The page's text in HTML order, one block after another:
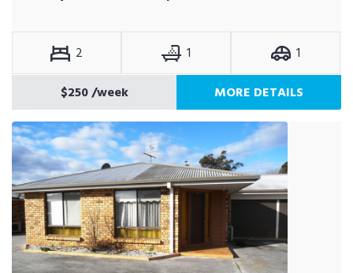
2 1
1
$250/week MORE DETAILS